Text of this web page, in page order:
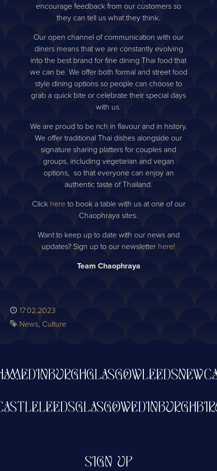
encourage feedback from our customers so
they can tell us what they think.
Our open channel of communication with our
diners means that we are constantly evolving
into the best brand for fine dining Thai food that
we can be. We offer both formal and street food
style dining options so people can choose to
grab a quick bite or celebrate their special days
with us.
We are proud to be rich in flavour and in history.
We offer traditional Thai dishes alongside our
signature sharing platters for couples and
groups, including vegetarian and vegan
options, so that everyone can enjoy an
authentic taste of Thailand.
Click hereto book a table with us at one of our
Chaophraya sites.
Want to keep up to date with our news and
updates? Sign up to our newsletter here!
Team Chaophraya
Published
17.02.2023
Tags
News Culture
EDINBURGHGLASGOWLEEDS
EDINBURGH
GLASGOW
LEEDS
SIGN UP